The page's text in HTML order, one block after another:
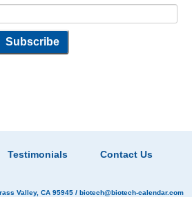
Testimonials Contact Us
Valley, CA 95945 / biotech@biotech-calendar.com